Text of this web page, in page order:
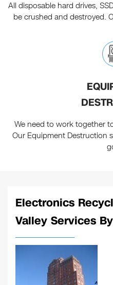
All disposable hard drives,
be crushed and destroyed.
We need to work together
Our Equipment Destruction
Electronics
Valley Services